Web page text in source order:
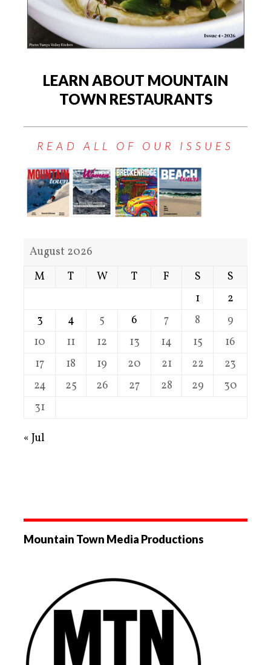
LEARN ABOUT MOUNTAIN
TOWN RESTAURANTS
READ ALL OF OUR ISSUES
August 2026
M
T W T F S
S
1
2
3
4 5 6 7 8
9
10
11 12 13 14 15
16
17
18 19 20 21 22
23
24
25 26 27 28 29
30
31
« Jul
Mountain Town Media Productions